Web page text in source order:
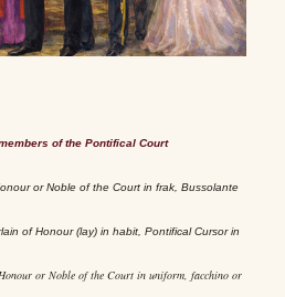
of the Pontifical Court
or Noble of the Court in frak, Bussolante
of Honour (lay) in habit, Pontifical Cursor in
or Noble of the Court in uniform, facchino or